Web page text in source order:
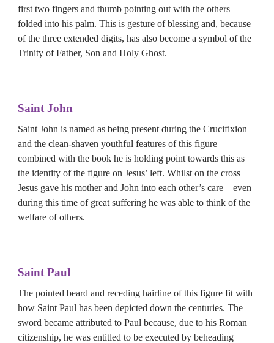
first two fingers and thumb pointing out with the others
folded into his palm. This is gesture of blessing and, because
of the three extended digits, has also become a symbol of the
Trinity of Father, Son and Holy Ghost.
Saint John
Saint John is named as being present during the Crucifixion
and the clean-shaven youthful features of this figure
combined with the book he is holding point towards this as
the identity of the figure on Jesus’ left. Whilst on the cross
Jesus gave his mother and John into each other’s care – even
during this time of great suffering he was able to think of the
welfare of others.
Saint Paul
The pointed beard and receding hairline of this figure fit with
how Saint Paul has been depicted down the centuries. The
sword became attributed to Paul because, due to his Roman
citizenship, he was entitled to be executed by beheading